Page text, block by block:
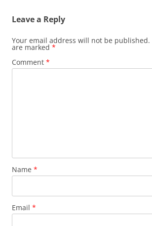
Leave a Reply
Your email address will not be published.
are marked *
Comment *
Name *
Email *